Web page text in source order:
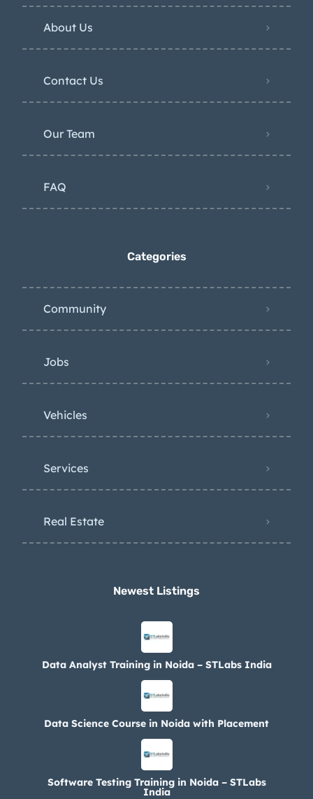
About Us
Contact Us
Our Team
FAQ
Categories
Community
Jobs
Vehicles
Services
Real Estate
Newest Listings​
Data Analyst Training in Noida – STLabs India
Data Science Course in Noida with Placement
Software Testing Training in Noida – STLabs
India